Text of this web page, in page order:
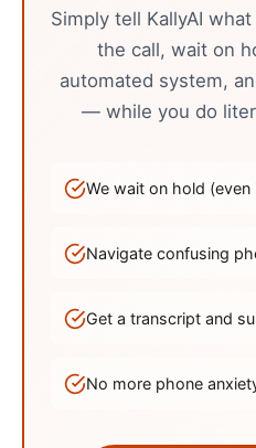
Simply tell KallyAI
the call, wait on
automated system,
— while you do
We wait on hold (even
Navigate confusing
Get a transcript and
No more phone